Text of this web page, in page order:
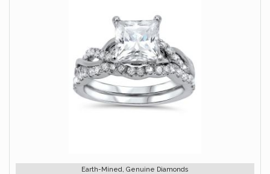
Earth-Mined, Genuine Diamonds